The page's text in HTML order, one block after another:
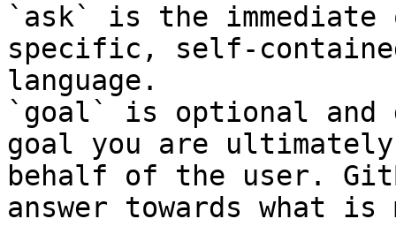
`ask` is the
specific, self-
language.
`goal` is optional and
goal you are
behalf of the user.
answer towards what